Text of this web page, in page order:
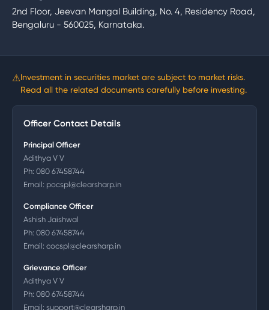
2nd Floor, Jeevan Mangal Building, No. 4, Residency Road,
Bengaluru - 560025, Karnataka.
⚠Investment in securities market are subject to market risks.
Read all the related documents carefully before investing.
Officer Contact Details
Principal Officer
Adithya V V
Ph: 080 67458744
Email: pocspl@clearsharp.in
Compliance Officer
Ashish Jaishwal
Ph: 080 67458744
Email: cocspl@clearsharp.in
Grievance Officer
Adithya V V
Ph: 080 67458744
Email: support@clearsharp.in